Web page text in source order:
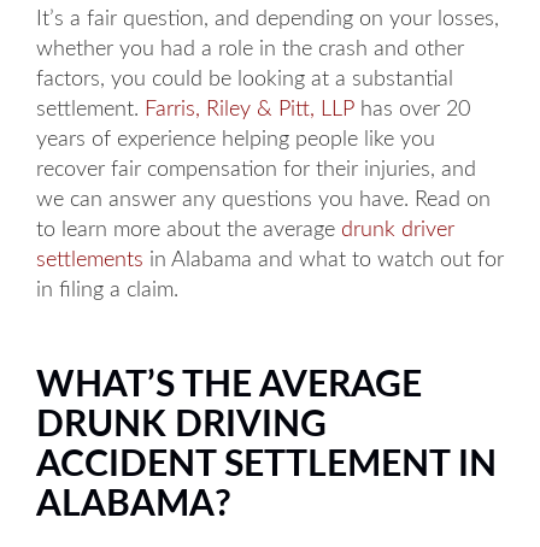
It’s a fair question, and depending on your losses,
whether you had a role in the crash and other
factors, you could be looking at a substantial
settlement. Farris, Riley & Pitt, LLP has over 20
years of experience helping people like you
recover fair compensation for their injuries, and
we can answer any questions you have. Read on
to learn more about the average drunk driver
settlements in Alabama and what to watch out for
in filing a claim.
WHAT’S THE AVERAGE
DRUNK DRIVING
ACCIDENT SETTLEMENT IN
ALABAMA?